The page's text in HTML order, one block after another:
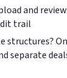
and
trail
structures?
separate